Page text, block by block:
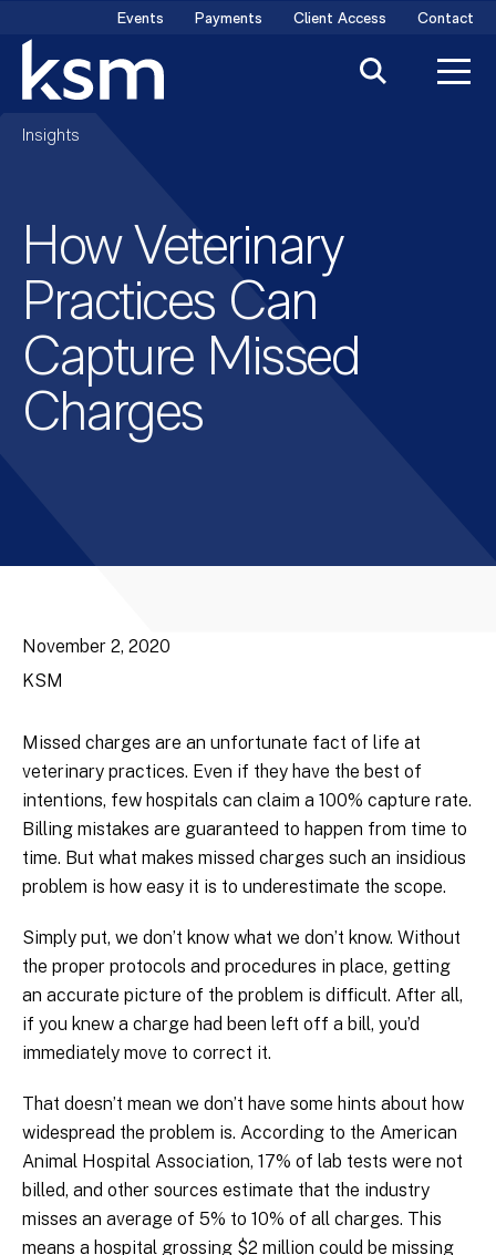
content
Events Payments Client Access Contact
Insights
How Veterinary
Practices Can
Capture Missed
Charges
November 2, 2020
KSM
Missed charges are an unfortunate fact of life at
veterinary practices. Even if they have the best of
intentions, few hospitals can claim a 100% capture rate.
Billing mistakes are guaranteed to happen from time to
time. But what makes missed charges such an insidious
problem is how easy it is to underestimate the scope.
Simply put, we don’t know what we don’t know. Without
the proper protocols and procedures in place, getting
an accurate picture of the problem is difficult. After all,
if you knew a charge had been left off a bill, you’d
immediately move to correct it.
That doesn’t mean we don’t have some hints about how
widespread the problem is. According to the American
Animal Hospital Association, 17% of lab tests were not
billed, and other sources estimate that the industry
misses an average of 5% to 10% of all charges. This
means a hospital grossing $2 million could be missing